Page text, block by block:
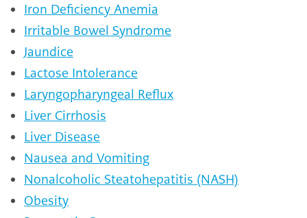
Iron Deficiency Anemia
Irritable Bowel Syndrome
Jaundice
Lactose Intolerance
Laryngopharyngeal Reflux
Liver Cirrhosis
Liver Disease
Nausea and Vomiting
Nonalcoholic Steatohepatitis (NASH)
Obesity